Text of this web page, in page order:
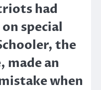
had
special
the
made an
when